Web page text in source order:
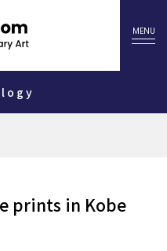
prints in Kobe